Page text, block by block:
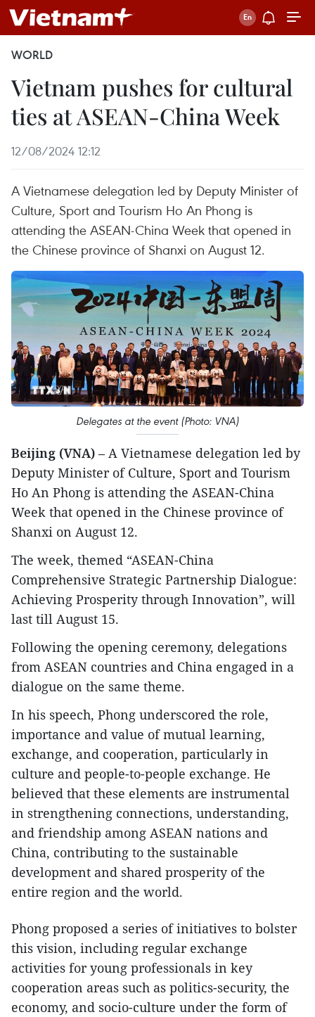
WORLD
Vietnam pushes for cultural
ties at ASEAN-China Week
12/08/2024 12:12
A Vietnamese delegation led by Deputy Minister of
Culture, Sport and Tourism Ho An Phong is
attending the ASEAN-China Week that opened in
the Chinese province of Shanxi on August 12.
Delegates at the event (Photo: VNA)
Beijing (VNA) – A Vietnamese delegation led by
Deputy Minister of Culture, Sport and Tourism
Ho An Phong is attending the ASEAN-China
Week that opened in the Chinese province of
Shanxi on August 12.
The week, themed “ASEAN-China
Comprehensive Strategic Partnership Dialogue:
Achieving Prosperity through Innovation”, will
last till August 15.
Following the opening ceremony, delegations
from ASEAN countries and China engaged in a
dialogue on the same theme.
In his speech, Phong underscored the role,
importance and value of mutual learning,
exchange, and cooperation, particularly in
culture and people-to-people exchange. He
believed that these elements are instrumental
in strengthening connections, understanding,
and friendship among ASEAN nations and
China, contributing to the sustainable
development and shared prosperity of the
entire region and the world.
Phong proposed a series of initiatives to bolster
this vision, including regular exchange
activities for young professionals in key
cooperation areas such as politics-security, the
economy, and socio-culture under the form of